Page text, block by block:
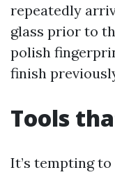
repeatedly
glass prior to
polish
finish
Tools
It’s tempting